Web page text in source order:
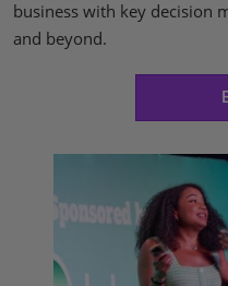
business with key decision
and beyond.